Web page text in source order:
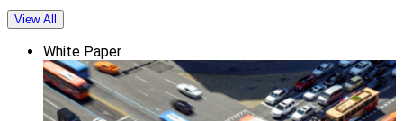
View All
White Paper